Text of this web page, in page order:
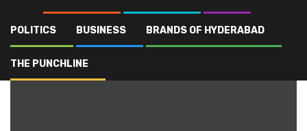
POLITICS BUSINESS BRANDS OF HYDERABAD
THE PUNCHLINE
Fish with human teeth